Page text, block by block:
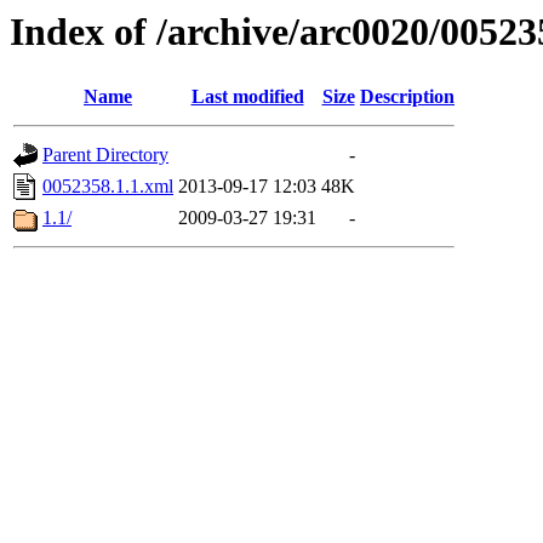
Index of /archive/arc0020/
Name Last modified Size Description
Parent Directory
-
0052358.1.1.xml 2013-09-17 12:03 48K
1.1/
2009-03-27 19:31 -